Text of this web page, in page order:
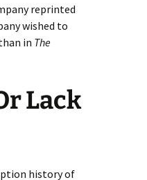
reprinted
wished to
in The
Lack
history of